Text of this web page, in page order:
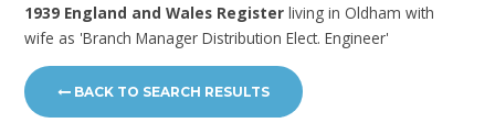
1939 England and Wales Register living in Oldham with
wife as 'Branch Manager Distribution Elect. Engineer'
BACK TO SEARCH RESULTS